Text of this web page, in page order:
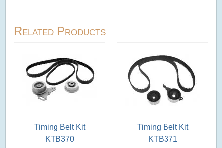
Related Products
Timing Belt Kit
KTB370
Timing Belt Kit
KTB371